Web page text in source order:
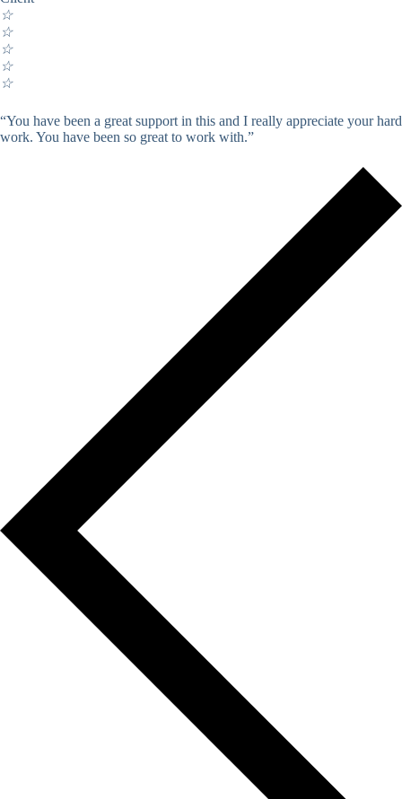
☆
☆
☆
☆
☆
“You have been a great support in this and I really appreciate your hard
work. You have been so great to work with.”